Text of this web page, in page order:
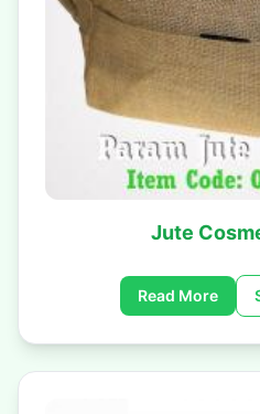
Jute
Read More